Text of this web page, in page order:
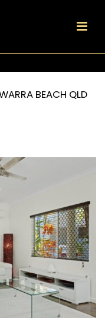
BEACH QLD